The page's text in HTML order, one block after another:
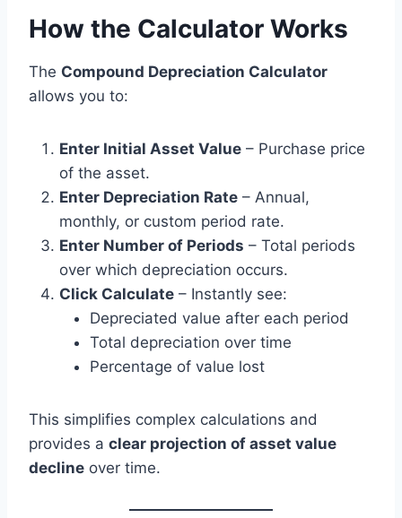
How the Calculator Works
The Compound Depreciation Calculator
allows you to:
Enter Initial Asset Value – Purchase price
of the asset.
Enter Depreciation Rate – Annual,
monthly, or custom period rate.
Enter Number of Periods – Total periods
over which depreciation occurs.
Click Calculate – Instantly see:
Depreciated value after each period
Total depreciation over time
Percentage of value lost
This simplifies complex calculations and
provides a clear projection of asset value
decline over time.